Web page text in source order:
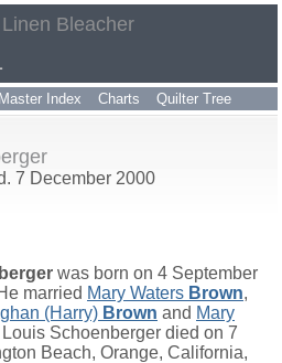
Bleacher
Master Index Charts Quilter Tree
7 December 2000
was born on 4 September
married Mary Waters Brown,
(Harry) Brown and Mary
Schoenberger died on 7
Beach, Orange, California,